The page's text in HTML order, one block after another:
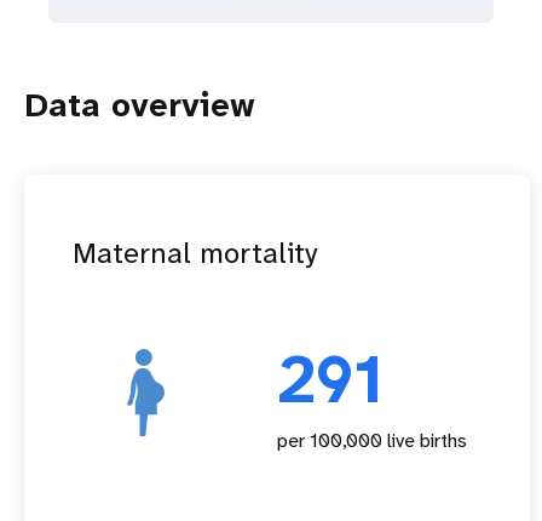
Data overview
Maternal mortality
291
per 100,000 live births